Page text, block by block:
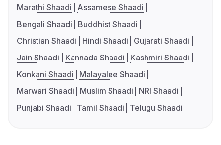
Marathi Shaadi
Assamese Shaadi
Bengali Shaadi
Buddhist Shaadi
Christian Shaadi
Hindi Shaadi
Gujarati Shaadi
Jain Shaadi
Kannada Shaadi
Kashmiri Shaadi
Konkani Shaadi
Malayalee Shaadi
Marwari Shaadi
Muslim Shaadi
NRI Shaadi
Punjabi Shaadi
Tamil Shaadi Telugu Shaadi